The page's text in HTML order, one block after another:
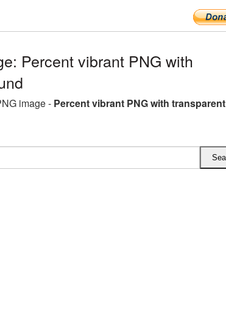
Percent vibrant PNG with
image - Percent vibrant PNG with transparent